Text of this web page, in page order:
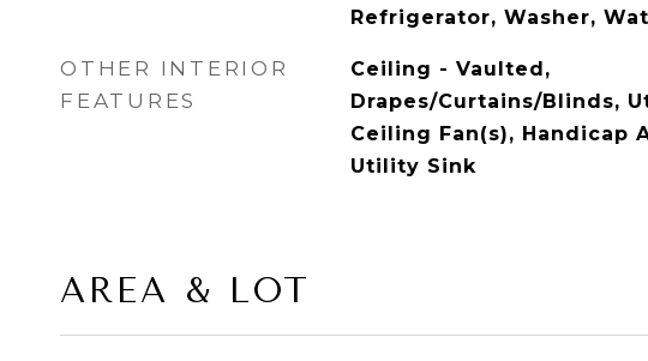
Refrigerator, Washer,
OTHER INTERIOR
FEATURES
Ceiling - Vaulted,
Drapes/Curtains/Blinds,
Ceiling Fan(s), Handicap
Utility Sink
AREA & LOT